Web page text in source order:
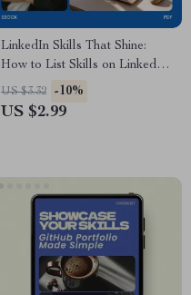
LinkedIn Skills That Shine:
How to List Skills on LinkedIn
Guide, LinkedIn Profile
Optimization Checklist,
US $3.32 -10%
US $2.99